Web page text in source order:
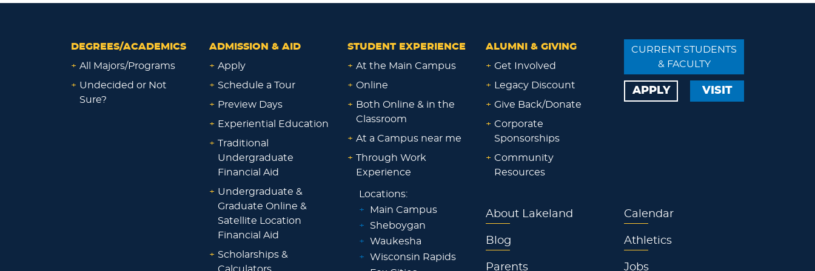
DEGREES/ACADEMICS
+ All Majors/Programs
+ Undecided or Not
Sure?
ADMISSION & AID
+ Apply
+ Schedule a Tour
+ Preview Days
+ Experiential Education
+ Traditional
Undergraduate
Financial Aid
+ Undergraduate &
Graduate Online &
Satellite Location
Financial Aid
+ Scholarships &
STUDENT EXPERIENCE
+ At the Main Campus
+ Online
+ Both Online & in the
Classroom
+ At a Campus near me
+ Through Work
Experience
Locations:
+
Main Campus
+
Sheboygan
+
Waukesha
+
Wisconsin Rapids
ALUMNI & GIVING
+ Get Involved
+
Legacy Discount
+ Give Back/Donate
+ Corporate
Sponsorships
+ Community
Resources
CURRENT STUDENTS
& FACULTY
APPLY VISIT
About Lakeland
Blog
Parents
Calendar
Athletics
Jobs